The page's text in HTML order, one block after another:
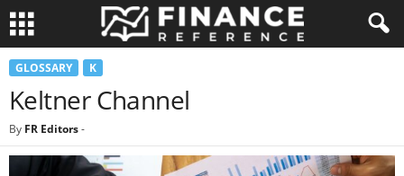
GLOSSARY K
Keltner Channel
By FR Editors-